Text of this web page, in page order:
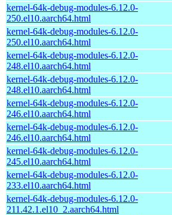
kernel-64k-debug-modules-6.12.0-
250.el10.aarch64.html
kernel-64k-debug-modules-6.12.0-
250.el10.aarch64.html
kernel-64k-debug-modules-6.12.0-
248.el10.aarch64.html
kernel-64k-debug-modules-6.12.0-
248.el10.aarch64.html
kernel-64k-debug-modules-6.12.0-
246.el10.aarch64.html
kernel-64k-debug-modules-6.12.0-
246.el10.aarch64.html
kernel-64k-debug-modules-6.12.0-
245.el10.aarch64.html
kernel-64k-debug-modules-6.12.0-
233.el10.aarch64.html
kernel-64k-debug-modules-6.12.0-
211.42.1.el10_2.aarch64.html